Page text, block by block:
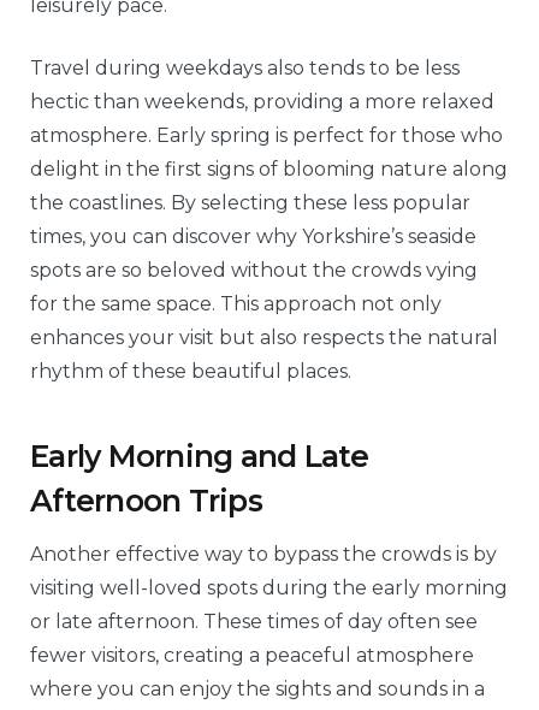
leisurely pace.
Travel during weekdays also tends to be less
hectic than weekends, providing a more relaxed
atmosphere. Early spring is perfect for those who
delight in the first signs of blooming nature along
the coastlines. By selecting these less popular
times, you can discover why Yorkshire’s seaside
spots are so beloved without the crowds vying
for the same space. This approach not only
enhances your visit but also respects the natural
rhythm of these beautiful places.
Early Morning and Late
Afternoon Trips
Another effective way to bypass the crowds is by
visiting well-loved spots during the early morning
or late afternoon. These times of day often see
fewer visitors, creating a peaceful atmosphere
where you can enjoy the sights and sounds in a